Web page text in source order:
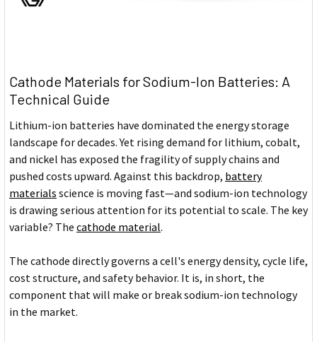
Cathode Materials for Sodium-Ion Batteries: A
Technical Guide
Lithium-ion batteries have dominated the energy storage
landscape for decades. Yet rising demand for lithium, cobalt,
and nickel has exposed the fragility of supply chains and
pushed costs upward. Against this backdrop, battery
materials science is moving fast—and sodium-ion technology
is drawing serious attention for its potential to scale. The key
variable? The cathode material.
The cathode directly governs a cell's energy density, cycle life,
cost structure, and safety behavior. It is, in short, the
component that will make or break sodium-ion technology
in the market.